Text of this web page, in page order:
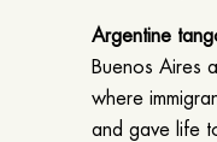
Argentine
Buenos Aires
where
and gave life